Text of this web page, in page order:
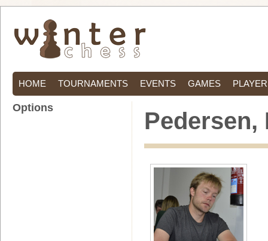
HOME TOURNAMENTS EVENTS GAMES
Pedersen,
Options